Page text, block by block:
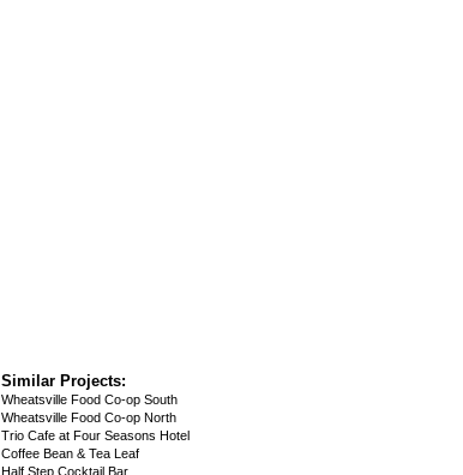
Similar Projects:
Wheatsville Food Co-op South
Wheatsville Food Co-op North
Trio Cafe at Four Seasons Hotel
Coffee Bean & Tea Leaf
Half Step Cocktail Bar